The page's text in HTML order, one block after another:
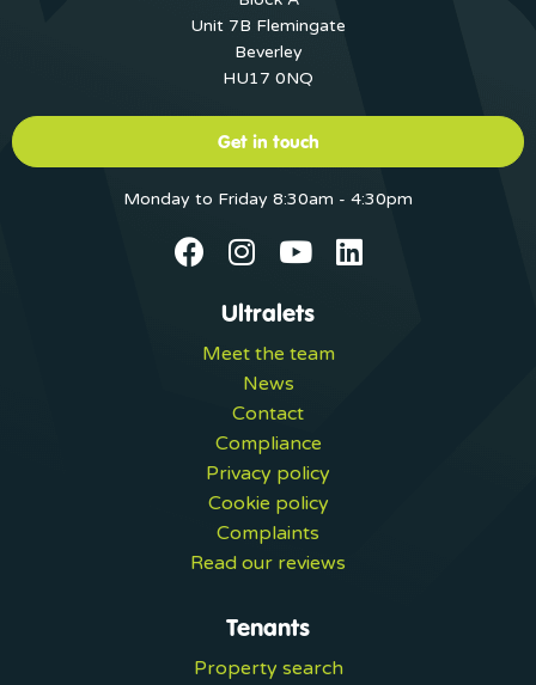
Unit 7B Flemingate
Beverley
HU17 0NQ
Get in touch
Monday to Friday 8:30am - 4:30pm
Ultralets
Meet the team
News
Contact
Compliance
Privacy policy
Cookie policy
Complaints
Read our reviews
Tenants
Property search